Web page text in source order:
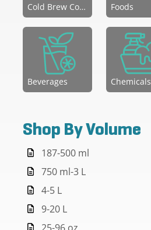
Cold Brew Coffee Foods
Beverages Chemicals
Shop By Volume
187-500 ml
750 ml-3 L
4-5 L
9-20 L
25-96 oz